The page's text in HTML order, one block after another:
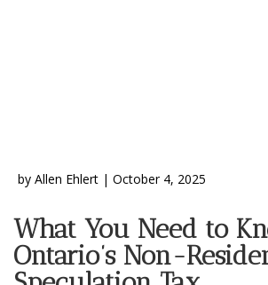
by Allen Ehlert| October 4, 2025
What You Need to
Ontario’s Non-